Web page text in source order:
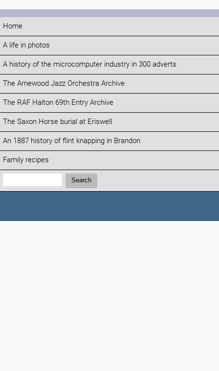
Home
A life in photos
A history of the microcomputer industry in 300 adverts
The Arnewood Jazz Orchestra Archive
The RAF Halton 69th Entry Archive
The Saxon Horse burial at Eriswell
An 1887 history of flint knapping in Brandon
Family recipes
Search